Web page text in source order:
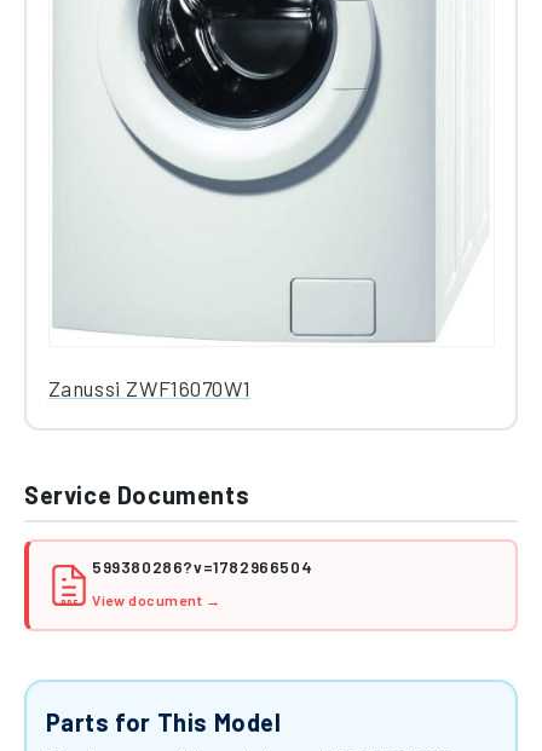
Zanussi ZWF16070W1
Service Documents
PDF
599380286?v=1782966504
View document →
Parts for This Model